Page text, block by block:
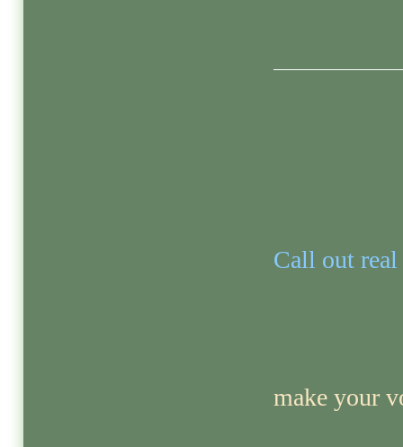
Call out
make your